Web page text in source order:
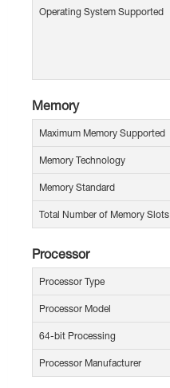
Operating System Supported
Memory
Maximum Memory Supported
Memory Technology
Memory Standard
Total Number of Memory Slots
Processor
Processor Type
Processor Model
64-bit Processing
Processor Manufacturer